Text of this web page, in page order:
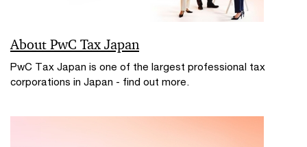
About PwC Tax Japan
PwC Tax Japan is one of the largest professional tax
corporations in Japan - find out more.